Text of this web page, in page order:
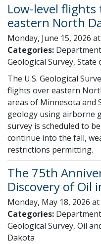
Low-level
eastern North
Monday, June 15, 2026
Categories:
Geological Survey,
The U.S. Geological
flights over eastern
areas of Minnesota and
geology using airborne
survey is scheduled to
continue into the fall,
restrictions permitting.
The 75th
Discovery of Oil
Monday, May 18, 2026 at
Categories:
Geological Survey, Oil
Dakota